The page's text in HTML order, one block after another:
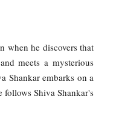
when he discovers that
meets a mysterious
Shankar embarks on a
follows Shiva Shankar's